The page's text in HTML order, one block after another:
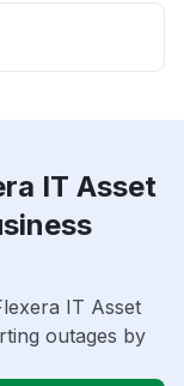
IT Asset
IT Asset
outages by